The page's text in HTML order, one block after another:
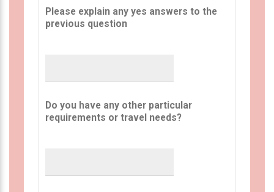
Please explain any yes answers to the
previous question
Do you have any other particular
requirements or travel needs?